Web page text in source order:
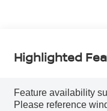
Highlighted
Feature availability
Please reference